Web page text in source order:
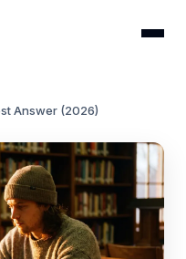
Answer (2026)